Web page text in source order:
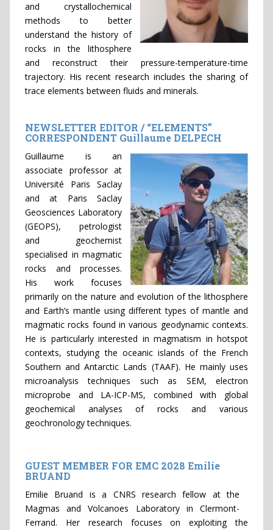
and crystallochemical
methods to better
understand the history of
rocks in the lithosphere
and reconstruct their pressure-temperature-time
trajectory. His recent research includes the sharing of
trace elements between fluids and minerals.
NEWSLETTER EDITOR / “ELEMENTS”
CORRESPONDENT Guillaume DELPECH
Guillaume is an
associate professor at
Université Paris Saclay
and at Paris Saclay
Geosciences Laboratory
(GEOPS), petrologist
and geochemist
specialised in magmatic
rocks and processes.
His work focuses
primarily on the nature and evolution of the lithosphere
and Earth’s mantle using different types of mantle and
magmatic rocks found in various geodynamic contexts.
He is particularly interested in magmatism in hotspot
contexts, studying the oceanic islands of the French
Southern and Antarctic Lands (TAAF). He mainly uses
microanalysis techniques such as SEM, electron
microprobe and LA-ICP-MS, combined with global
geochemical analyses of rocks and various
geochronology techniques.
GUEST MEMBER FOR EMC 2028 Emilie
BRUAND
Emilie Bruand is a CNRS research fellow at the
Magmas and Volcanoes Laboratory in Clermont-
Ferrand. Her research focuses on exploiting the